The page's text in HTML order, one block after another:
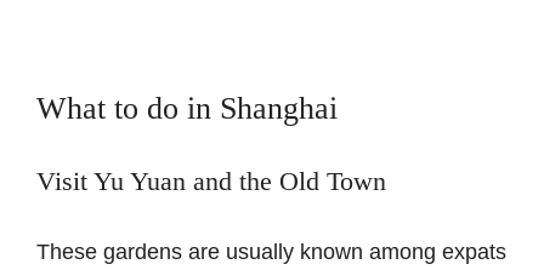
What to do in Shanghai
Visit Yu Yuan and the Old Town
These gardens are usually known among expats